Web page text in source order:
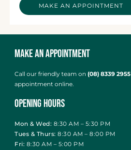
MAKE AN APPOINTMENT
Make an Appointment
Call our friendly team on (08) 8339 2955
appointment online.
Opening Hours
Mon & Wed: 8:30 AM – 5:30 PM
Tues & Thurs: 8:30 AM – 8:00 PM
Fri: 8:30 AM – 5:00 PM